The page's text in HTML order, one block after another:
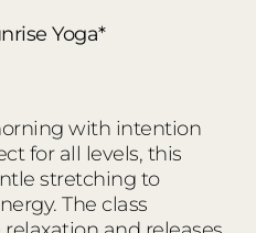
Yoga*
with intention
for all levels, this
stretching to
The class